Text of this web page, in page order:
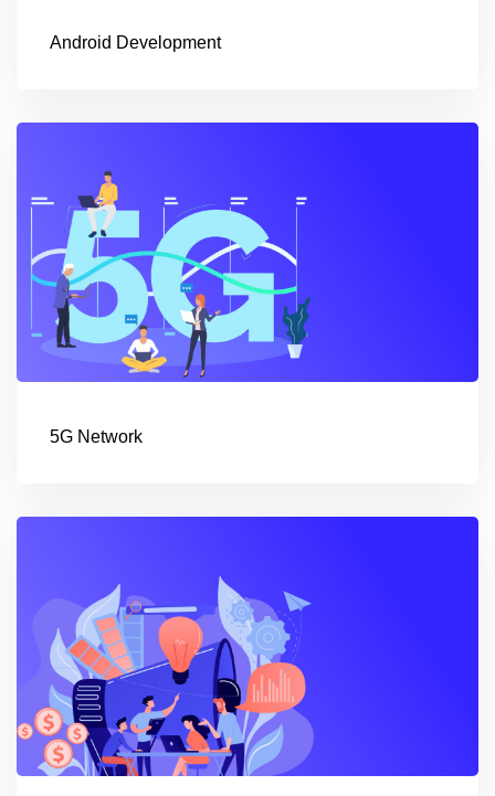
Android Development
5G Network